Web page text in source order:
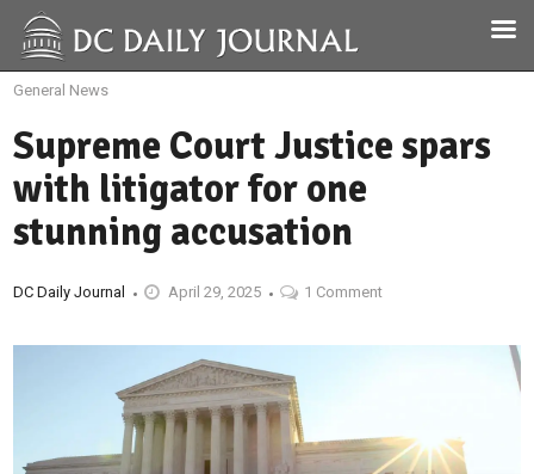
General News
Supreme Court Justice spars
with litigator for one
stunning accusation
DC Daily Journal April 29, 2025 1 Comment